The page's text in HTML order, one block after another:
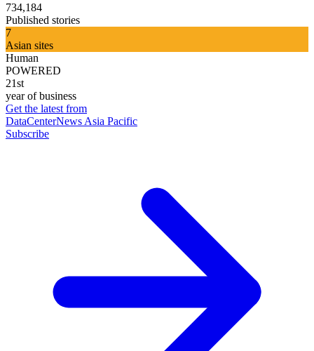
734,184
Published stories
7
Asian sites
Human
POWERED
21st
year of business
Get the latest from
DataCenterNews Asia Pacific
Subscribe